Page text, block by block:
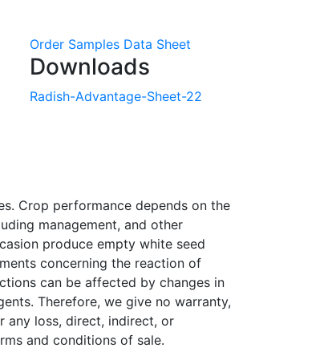
Order Samples Data Sheet
Downloads
Radish-Advantage-Sheet-22
Crop performance depends on the
management, and other
produce empty white seed
concerning the reaction of
can be affected by changes in
Therefore, we give no warranty,
any loss, direct, indirect, or
and conditions of sale.